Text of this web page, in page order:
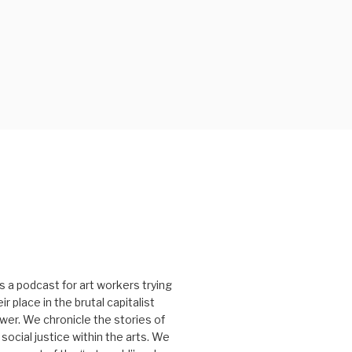
a podcast for art workers trying
place in the brutal capitalist
We chronicle the stories of
justice within the arts. We